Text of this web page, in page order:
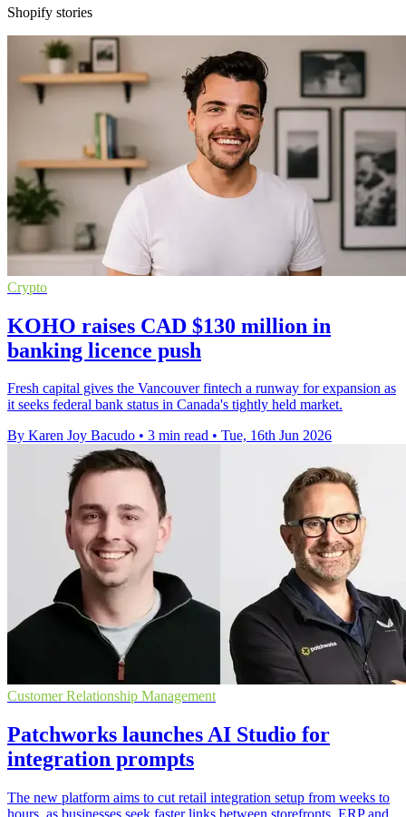
Shopify stories
Crypto
KOHO raises CAD $130 million in
banking licence push
Fresh capital gives the Vancouver fintech a runway for expansion as
it seeks federal bank status in Canada's tightly held market.
By Karen Joy Bacudo • 3 min read • Tue, 16th Jun 2026
Customer Relationship Management
Patchworks launches AI Studio for
integration prompts
The new platform aims to cut retail integration setup from weeks to